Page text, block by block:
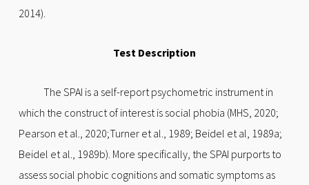
2014).
Test Description
The SPAI is a self-report psychometric instrument in
which the construct of interest is social phobia (MHS, 2020;
Pearson et al., 2020;Turner et al., 1989; Beidel et al, 1989a;
Beidel et al., 1989b). More specifically, the SPAI purports to
assess social phobic cognitions and somatic symptoms as